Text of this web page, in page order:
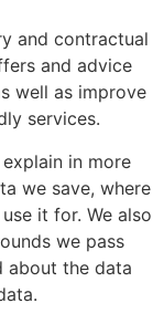
and contractual
and advice
well as improve
services.
in more
we save, where
it for. We also
we pass
about the data